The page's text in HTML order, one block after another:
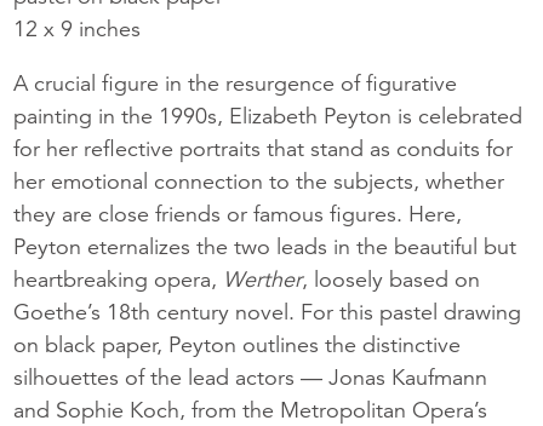
12 x 9 inches
A crucial figure in the resurgence of figurative
painting in the 1990s, Elizabeth Peyton is celebrated
for her reflective portraits that stand as conduits for
her emotional connection to the subjects, whether
they are close friends or famous figures. Here,
Peyton eternalizes the two leads in the beautiful but
heartbreaking opera, Werther, loosely based on
Goethe’s 18th century novel. For this pastel drawing
on black paper, Peyton outlines the distinctive
silhouettes of the lead actors — Jonas Kaufmann
and Sophie Koch, from the Metropolitan Opera’s